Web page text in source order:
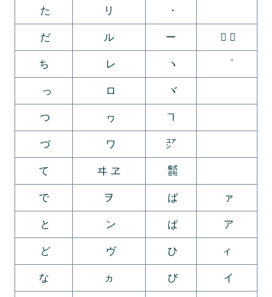
た リ ・
だ ル ー ゚ ゛
ち レ ヽ ゜
っ ロ ヾ
つ ヮ ヿ
づ ワ ㍐
て ヰ ヱ ㍿
で ヲ ば ァ
と ン ぱ ア
ど ヴ ひ ィ
な ヵ び イ